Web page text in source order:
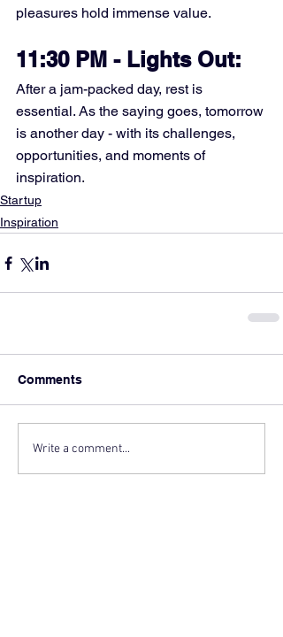
pleasures hold immense value.
11:30 PM - Lights Out:
After a jam-packed day, rest is
essential. As the saying goes, tomorrow
is another day - with its challenges,
opportunities, and moments of
inspiration.
Startup
Inspiration
Comments
Write a comment...